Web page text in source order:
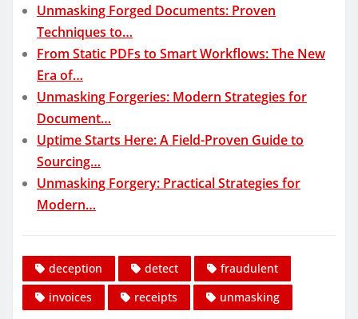
Unmasking Forged Documents: Proven
Techniques to…
From Static PDFs to Smart Workflows: The New
Era of…
Unmasking Forgeries: Modern Strategies for
Document…
Uptime Starts Here: A Field-Proven Guide to
Sourcing…
Unmasking Forgery: Practical Strategies for
Modern…
deception detect
fraudulent
invoices
receipts unmasking